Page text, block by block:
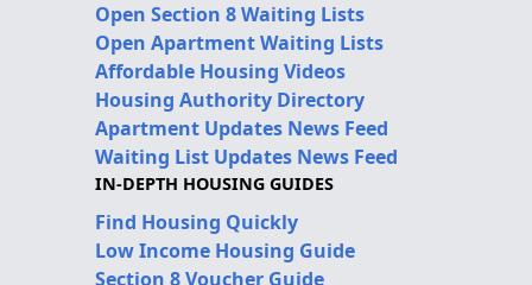
Open Section 8 Waiting Lists
Open Apartment Waiting Lists
Affordable Housing Videos
Housing Authority Directory
Apartment Updates News Feed
Waiting List Updates News Feed
IN-DEPTH HOUSING GUIDES
Find Housing Quickly
Low Income Housing Guide
Section 8 Voucher Guide